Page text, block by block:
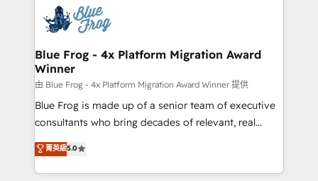
migrations from other platforms, systems
integration, extensibility, custom development, and
the first time 🔧 Designing and optimising your
HubSpot set-up for better results 🌐 Website design
and build using HubSpot 🔌 Integrating HubSpot
with other systems 🎓 Training your teams to be
HubSpot pros 📊 Lead generation services using
HubSpot Why us? - SIX HubSpot Accreditations -
awarded by HubSpot after a rigorous process for
Migration, Custom Integration & Platform
Enablement -Onboarded over 500 businesses to
Blue Frog - 4x Platform Migration Award
Winner
由 Blue Frog - 4x Platform Migration Award Winner 提供
Blue Frog is made up of a senior team of executive
consultants who bring decades of relevant, real
world experience to our client engagements. "Blue
Frog is a top, trusted partner in HubSpot's
ecosystem for a reason. Their team brings over a
菁英級5.0